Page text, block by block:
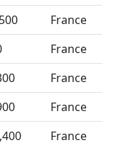
France
France
France
France
France